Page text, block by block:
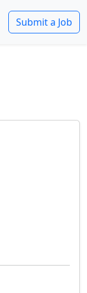
Submit a Job